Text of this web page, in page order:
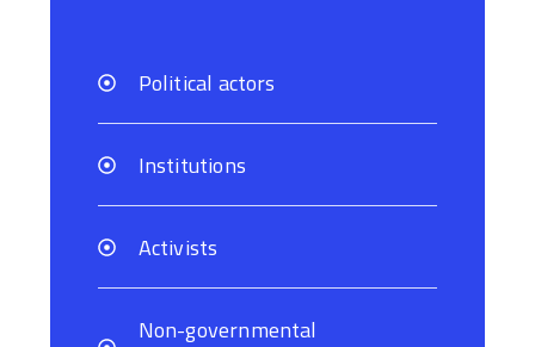
Political actors
Institutions
Activists
Non-governmental